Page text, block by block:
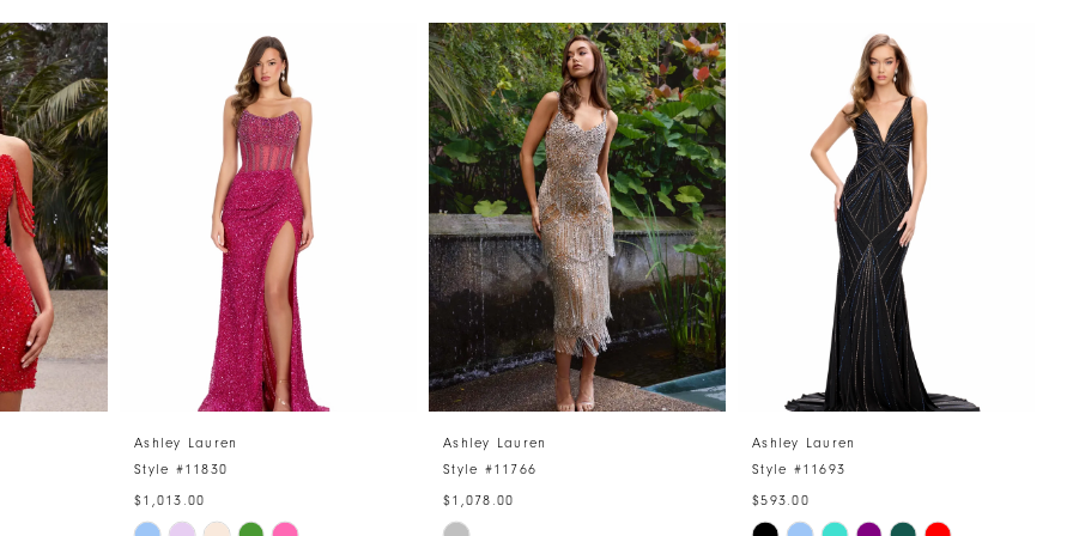
Ashley Lauren
Style #11830
$1,013.00
Ashley Lauren
Style #11766
$1,078.00
Ashley Lauren
Style #11693
$593.00